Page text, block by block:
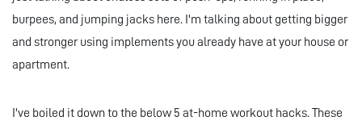
burpees, and jumping jacks here. I'm talking about getting bigger
and stronger using implements you already have at your house or
apartment.
I've boiled it down to the below 5 at-home workout hacks. These